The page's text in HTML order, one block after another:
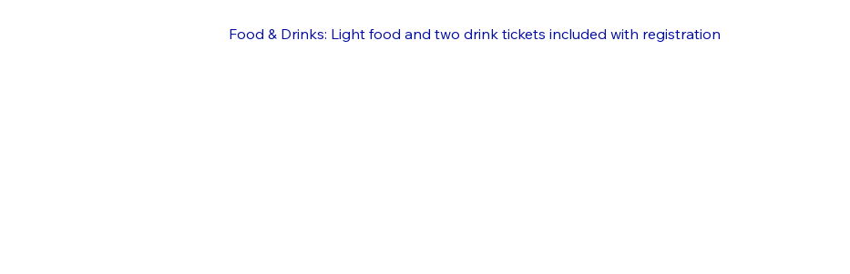
Food & Drinks: Light food and two drink tickets included with registration